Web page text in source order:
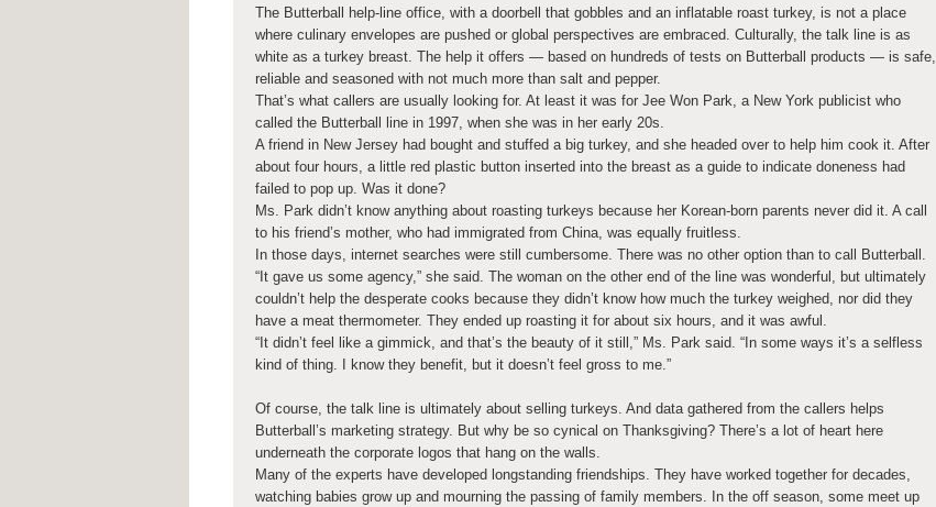
The Butterball help-line office, with a doorbell that gobbles and an inflatable roast turkey, is not a place
where culinary envelopes are pushed or global perspectives are embraced. Culturally, the talk line is as
white as a turkey breast. The help it offers — based on hundreds of tests on Butterball products — is safe,
reliable and seasoned with not much more than salt and pepper.
That’s what callers are usually looking for. At least it was for Jee Won Park, a New York publicist who
called the Butterball line in 1997, when she was in her early 20s.
A friend in New Jersey had bought and stuffed a big turkey, and she headed over to help him cook it. After
about four hours, a little red plastic button inserted into the breast as a guide to indicate doneness had
failed to pop up. Was it done?
Ms. Park didn’t know anything about roasting turkeys because her Korean-born parents never did it. A call
to his friend’s mother, who had immigrated from China, was equally fruitless.
In those days, internet searches were still cumbersome. There was no other option than to call Butterball.
“It gave us some agency,” she said. The woman on the other end of the line was wonderful, but ultimately
couldn’t help the desperate cooks because they didn’t know how much the turkey weighed, nor did they
have a meat thermometer. They ended up roasting it for about six hours, and it was awful.
“It didn’t feel like a gimmick, and that’s the beauty of it still,” Ms. Park said. “In some ways it’s a selfless
kind of thing. I know they benefit, but it doesn’t feel gross to me.”
Of course, the talk line is ultimately about selling turkeys. And data gathered from the callers helps
Butterball’s marketing strategy. But why be so cynical on Thanksgiving? There’s a lot of heart here
underneath the corporate logos that hang on the walls.
Many of the experts have developed longstanding friendships. They have worked together for decades,
watching babies grow up and mourning the passing of family members. In the off season, some meet up